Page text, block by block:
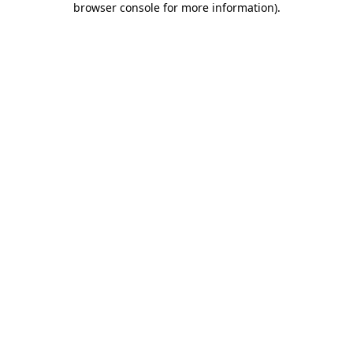
browser console for more information).